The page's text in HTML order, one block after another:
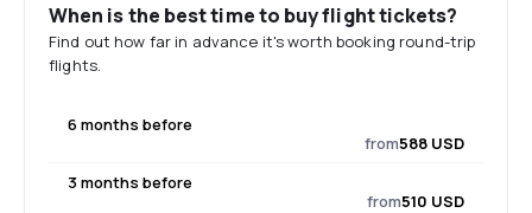
When is the best time to buy flight tickets?
Find out how far in advance it's worth booking round-trip
flights.
6 months before
from588 USD
3 months before
from510 USD